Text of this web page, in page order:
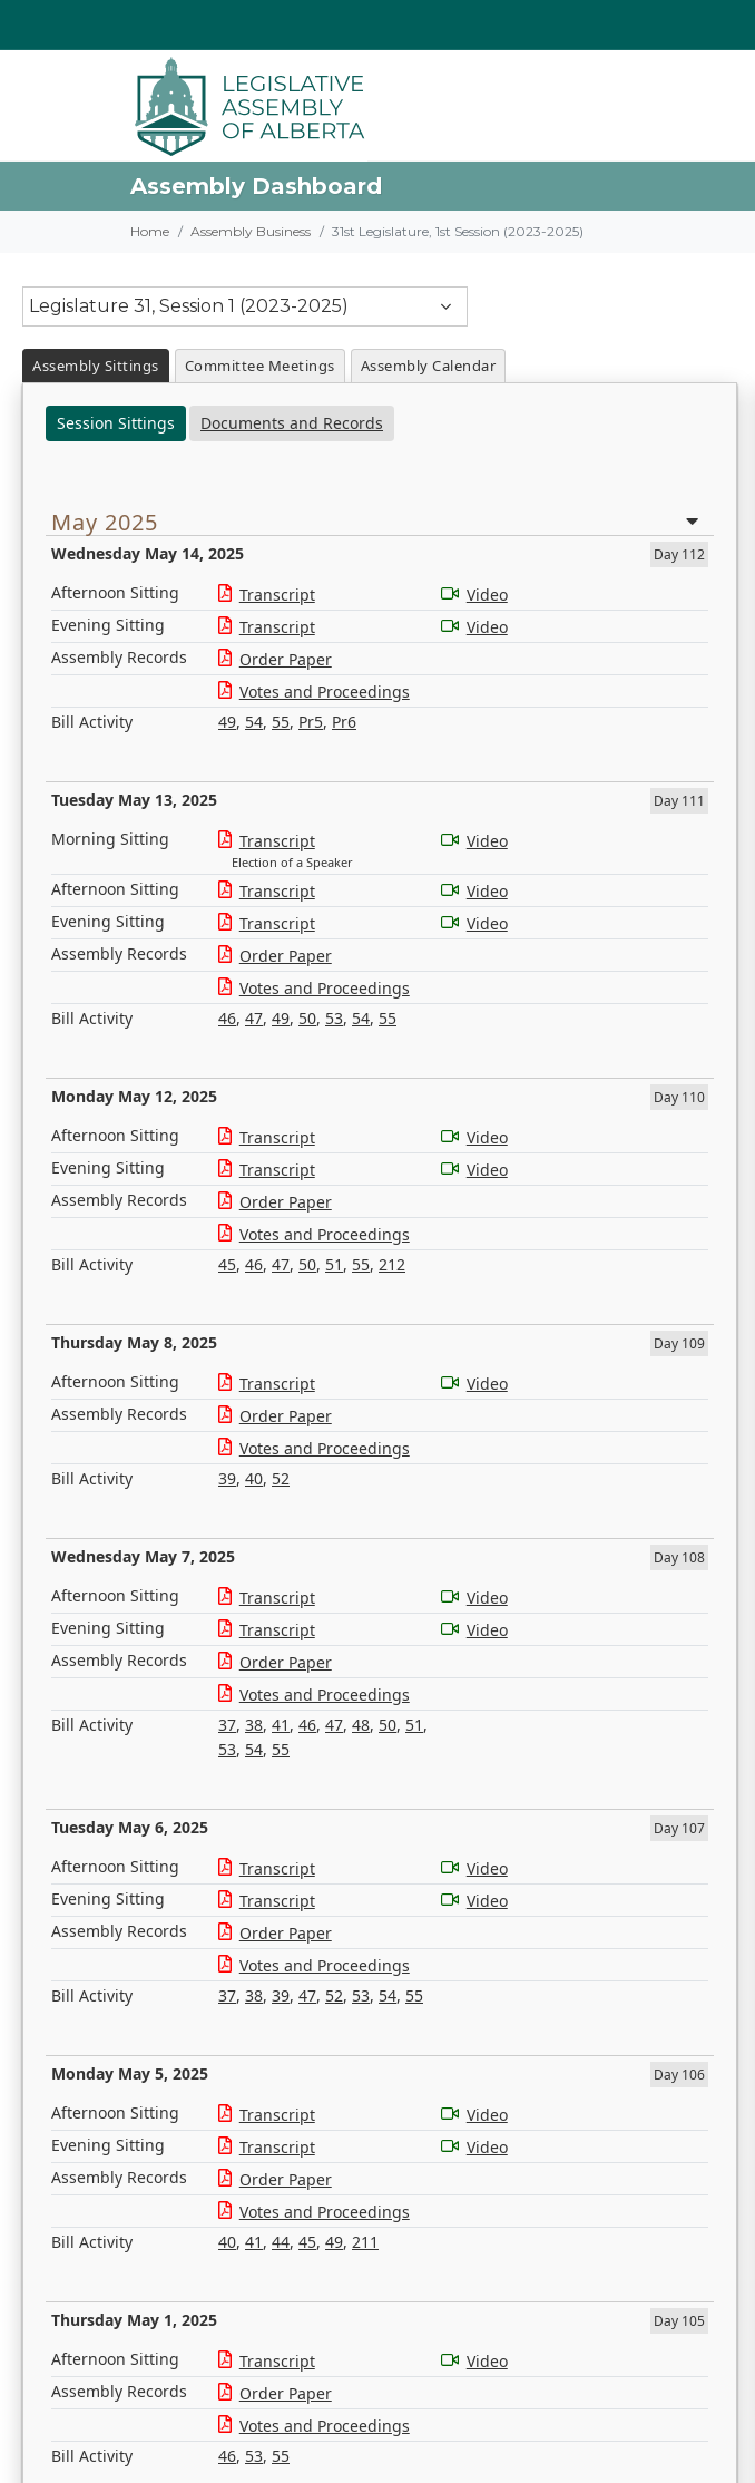
Assembly Dashboard
Home Assembly Business 31st Legislature, 1st Session (2023-2025)
Legislature 31, Session 1 (2023-2025)
Assembly Sittings Committee Meetings Assembly Calendar
Session Sittings Documents and Records
May 2025
Wednesday May 14, 2025 Day 112
Afternoon Sitting Transcript
Video
Evening Sitting
Transcript
Video
Assembly Records
Order Paper
Votes and Proceedings
Bill Activity
49, 54, 55, Pr5, Pr6
Tuesday May 13, 2025 Day 111
Morning Sitting Transcript
Election of a Speaker
Video
Afternoon Sitting Transcript
Video
Evening Sitting
Transcript
Video
Assembly Records
Order Paper
Votes and Proceedings
Bill Activity
46, 47, 49, 50, 53, 54, 55
Monday May 12, 2025 Day 110
Afternoon Sitting Transcript
Video
Evening Sitting
Transcript
Video
Assembly Records
Order Paper
Votes and Proceedings
Bill Activity
45, 46, 47, 50, 51 , 55, 212
Thursday May 8, 2025 Day 109
Afternoon Sitting Transcript
Video
Assembly Records
Order Paper
Votes and Proceedings
Bill Activity
39, 40, 52
Wednesday May 7, 2025 Day 108
Afternoon Sitting Transcript
Video
Evening Sitting
Transcript
Video
Assembly Records
Order Paper
Votes and Proceedings
Bill Activity
37, 38, 41 , 46, 47, 48, 50, 51 ,
53, 54, 55
Tuesday May 6, 2025 Day 107
Afternoon Sitting Transcript
Video
Evening Sitting
Transcript
Video
Assembly Records
Order Paper
Votes and Proceedings
Bill Activity
37, 38, 39, 47, 52, 53, 54, 55
Monday May 5, 2025 Day 106
Afternoon Sitting Transcript
Video
Evening Sitting
Transcript
Video
Assembly Records
Order Paper
Votes and Proceedings
Bill Activity
40, 41 , 44, 45, 49, 211
Thursday May 1, 2025 Day 105
Afternoon Sitting Transcript
Video
Assembly Records
Order Paper
Votes and Proceedings
Bill Activity
46, 53, 55